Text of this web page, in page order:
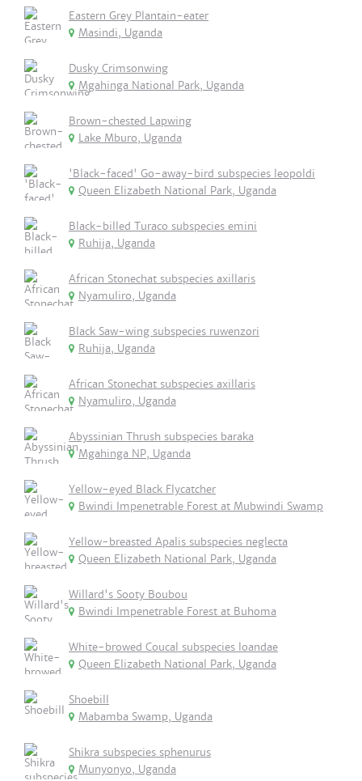
Eastern Grey Plantain-eater
Masindi, Uganda
Dusky Crimsonwing
Mgahinga National Park, Uganda
Brown-chested Lapwing
Lake Mburo, Uganda
'Black-faced' Go-away-bird subspecies leopoldi
Queen Elizabeth National Park, Uganda
Black-billed Turaco subspecies emini
Ruhija, Uganda
African Stonechat subspecies axillaris
Nyamuliro, Uganda
Black Saw-wing subspecies ruwenzori
Ruhija, Uganda
African Stonechat subspecies axillaris
Nyamuliro, Uganda
Abyssinian Thrush subspecies baraka
Mgahinga NP, Uganda
Yellow-eyed Black Flycatcher
Bwindi Impenetrable Forest at Mubwindi Swamp
Yellow-breasted Apalis subspecies neglecta
Queen Elizabeth National Park, Uganda
Willard's Sooty Boubou
Bwindi Impenetrable Forest at Buhoma
White-browed Coucal subspecies loandae
Queen Elizabeth National Park, Uganda
Shoebill
Mabamba Swamp, Uganda
Shikra subspecies sphenurus
Munyonyo, Uganda